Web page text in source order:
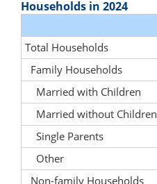
Households in 2024
Total Households
Family Households
Married with Children
Married without Children
Single Parents
Other
Non-family Households